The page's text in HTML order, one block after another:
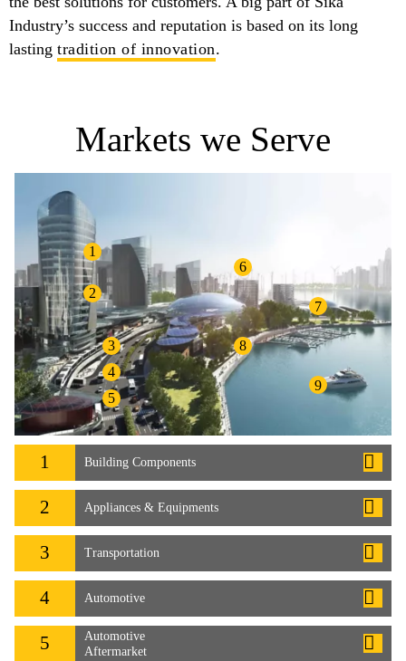
Industry’s success and reputation is based on its long
lasting tradition of innovation.
Markets we Serve
1
2
3
4
5
6
7
8
9
1 Building Components
2 Appliances & Equipments
3 Transportation
4 Automotive
5
Automotive
Aftermarket